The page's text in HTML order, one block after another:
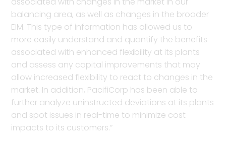
balancing area, as well as changes in the broader
EIM. This type of information has allowed us to
more easily understand and quantify the benefits
associated with enhanced flexibility at its plants
and assess any capital improvements that may
allow increased flexibility to react to changes in the
market. In addition, PacifiCorp has been able to
further analyze uninstructed deviations at its plants
and spot issues in real-time to minimize cost
impacts to its customers.”